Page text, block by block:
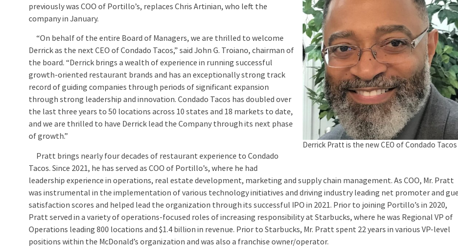
Derrick Pratt is the new CEO of Condado Tacos
previously was COO of Portillo’s, replaces Chris Artinian, who left the
company in January.
“On behalf of the entire Board of Managers, we are thrilled to welcome
Derrick as the next CEO of Condado Tacos,” said John G. Troiano, chairman of
the board. “Derrick brings a wealth of experience in running successful
growth-oriented restaurant brands and has an exceptionally strong track
record of guiding companies through periods of significant expansion
through strong leadership and innovation. Condado Tacos has doubled over
the last three years to 50 locations across 10 states and 18 markets to date,
and we are thrilled to have Derrick lead the Company through its next phase
of growth.”
Pratt brings nearly four decades of restaurant experience to Condado
Tacos. Since 2021, he has served as COO of Portillo’s, where he had
leadership experience in operations, real estate development, marketing and supply chain management. As COO, Mr. Pratt
was instrumental in the implementation of various technology initiatives and driving industry leading net promoter and
satisfaction scores and helped lead the organization through its successful IPO in 2021. Prior to joining Portillo’s in 2020,
Pratt served in a variety of operations-focused roles of increasing responsibility at Starbucks, where he was Regional VP of
Operations leading 800 locations and $1.4 billion in revenue. Prior to Starbucks, Mr. Pratt spent 22 years in various VP-level
positions within the McDonald’s organization and was also a franchise owner/operator.